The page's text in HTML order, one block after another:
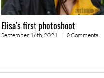
Elisa’s first photoshoot
September 16th, 2021 | 0 Comments